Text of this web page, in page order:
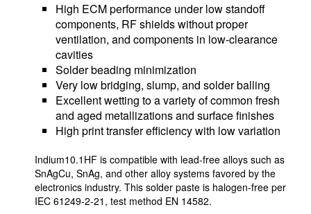
High ECM performance under low standoff
components, RF shields without proper
ventilation, and components in low-clearance
cavities
Solder beading minimization
Very low bridging, slump, and solder balling
Excellent wetting to a variety of common fresh
and aged metallizations and surface finishes
High print transfer efficiency with low variation
Indium10.1HF is compatible with lead-free alloys such as
SnAgCu, SnAg, and other alloy systems favored by the
electronics industry. This solder paste is halogen-free per
IEC 61249-2-21, test method EN 14582.